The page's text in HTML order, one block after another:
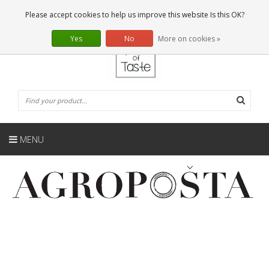
0 Articles
EN
MENU
Please accept cookies to help us improve this website Is this OK?
Yes No More on cookies »